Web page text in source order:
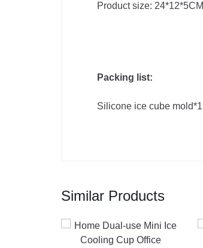
Product size: 24*12*5CM
Packing list:
Silicone ice cube mold*1
Similar Products